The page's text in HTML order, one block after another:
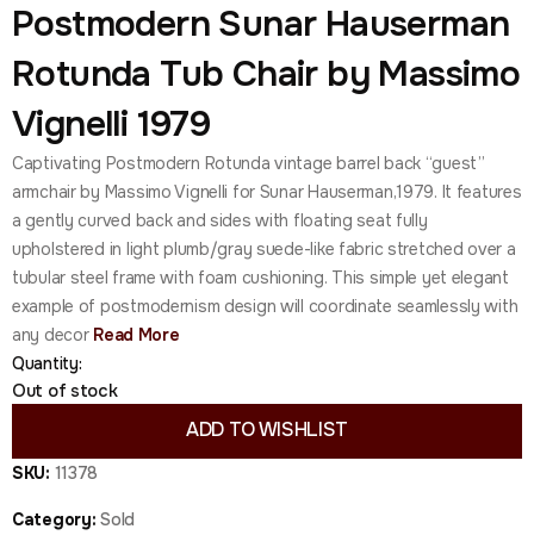
Postmodern Sunar Hauserman
Rotunda Tub Chair by Massimo
Vignelli 1979
Captivating Postmodern Rotunda vintage barrel back “guest”
armchair by Massimo Vignelli for Sunar Hauserman,1979. It features
a gently curved back and sides with floating seat fully
upholstered in light plumb/gray suede-like fabric stretched over a
tubular steel frame with foam cushioning. This simple yet elegant
example of postmodernism design will coordinate seamlessly with
any decorRead More
Quantity:
Out of stock
ADD TO WISHLIST
SKU: 11378
Category:Sold